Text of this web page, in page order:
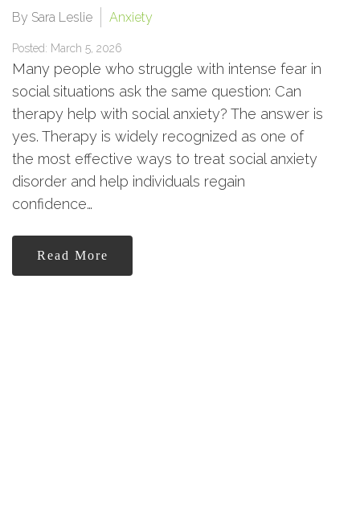
By Sara Leslie Anxiety
Posted: March 5, 2026
Many people who struggle with intense fear in
social situations ask the same question: Can
therapy help with social anxiety? The answer is
yes. Therapy is widely recognized as one of
the most effective ways to treat social anxiety
disorder and help individuals regain
confidence…
Read More